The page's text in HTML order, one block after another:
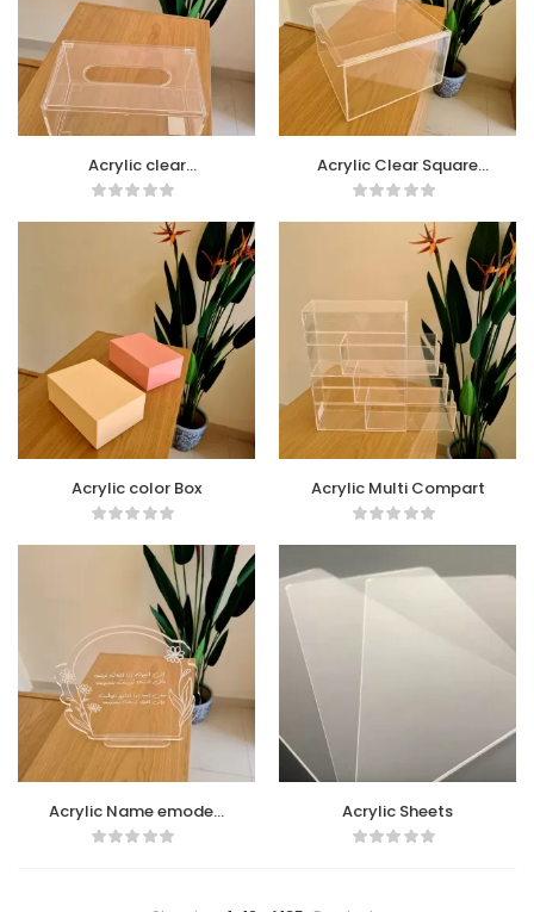
Acrylic clear
rectangular Tissue Box
Acrylic Clear Square
Box
Acrylic color Box Acrylic Multi Compart
Acrylic Name emoded
Sheet
Acrylic Sheets